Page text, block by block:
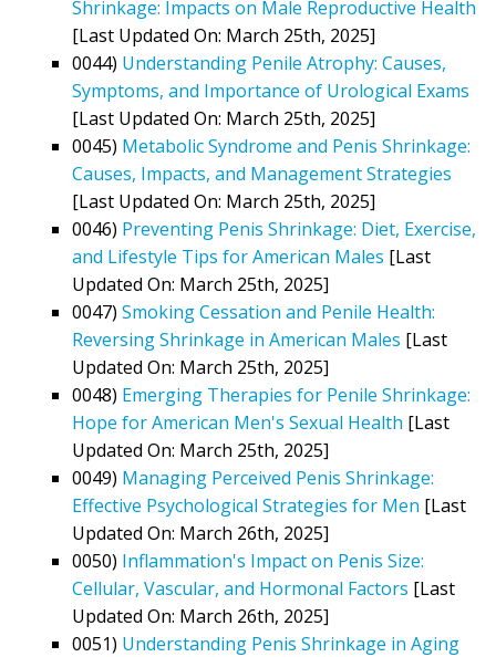
Shrinkage: Impacts on Male Reproductive Health
[Last Updated On: March 25th, 2025]
0044) Understanding Penile Atrophy: Causes,
Symptoms, and Importance of Urological Exams
[Last Updated On: March 25th, 2025]
0045) Metabolic Syndrome and Penis Shrinkage:
Causes, Impacts, and Management Strategies
[Last Updated On: March 25th, 2025]
0046) Preventing Penis Shrinkage: Diet, Exercise,
and Lifestyle Tips for American Males [Last
Updated On: March 25th, 2025]
0047) Smoking Cessation and Penile Health:
Reversing Shrinkage in American Males [Last
Updated On: March 25th, 2025]
0048) Emerging Therapies for Penile Shrinkage:
Hope for American Men's Sexual Health [Last
Updated On: March 25th, 2025]
0049) Managing Perceived Penis Shrinkage:
Effective Psychological Strategies for Men [Last
Updated On: March 26th, 2025]
0050) Inflammation's Impact on Penis Size:
Cellular, Vascular, and Hormonal Factors [Last
Updated On: March 26th, 2025]
0051) Understanding Penis Shrinkage in Aging